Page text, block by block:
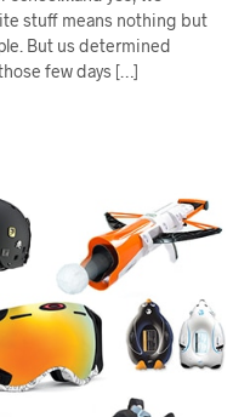
stuff means nothing but
But us determined
few days […]